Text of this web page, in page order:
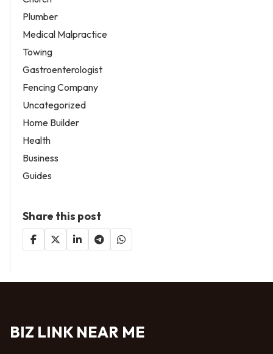
Plumber
Medical Malpractice
Towing
Gastroenterologist
Fencing Company
Uncategorized
Home Builder
Health
Business
Guides
Share this post
BIZ LINK NEAR ME